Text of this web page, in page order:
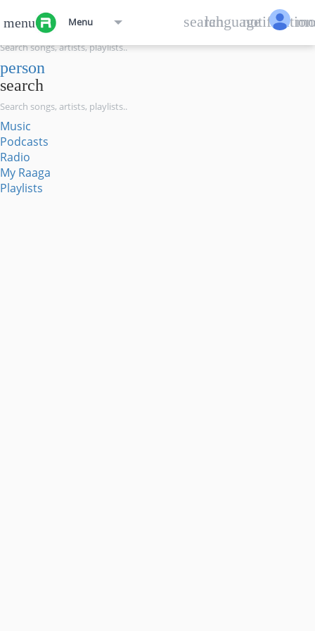
menu Menu language
search
search
person
search
Music
Podcasts
Radio
My Raaga
Playlists